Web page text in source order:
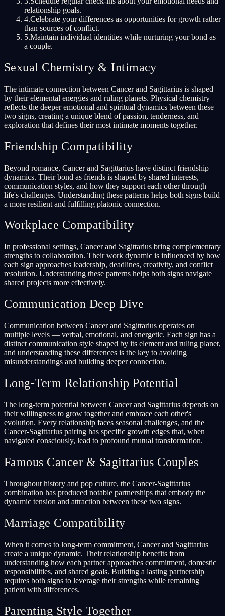
relationship goals.
4.Celebrate your differences as opportunities for growth rather
than sources of conflict.
5.Maintain individual identities while nurturing your bond as
a couple.
Sexual Chemistry & Intimacy
The intimate connection between Cancer and Sagittarius is shaped
by their elemental energies and ruling planets. Physical chemistry
reflects the deeper emotional and spiritual dynamics between these
two signs, creating a unique blend of passion, tenderness, and
exploration that defines their most intimate moments together.
Friendship Compatibility
Beyond romance, Cancer and Sagittarius have distinct friendship
dynamics. Their bond as friends is shaped by shared interests,
communication styles, and how they support each other through
life's challenges. Understanding these patterns helps both signs build
a more resilient and fulfilling platonic connection.
Workplace Compatibility
In professional settings, Cancer and Sagittarius bring complementary
strengths to collaboration. Their work dynamic is influenced by how
each sign approaches leadership, deadlines, creativity, and conflict
resolution. Understanding these patterns helps both signs navigate
shared projects more effectively.
Communication Deep Dive
Communication between Cancer and Sagittarius operates on
multiple levels — verbal, emotional, and energetic. Each sign has a
distinct communication style shaped by its element and ruling planet,
and understanding these differences is the key to avoiding
misunderstandings and building deeper connection.
Long-Term Relationship Potential
The long-term potential between Cancer and Sagittarius depends on
their willingness to grow together and embrace each other's
evolution. Every relationship faces seasonal challenges, and the
Cancer-Sagittarius pairing has specific growth edges that, when
navigated consciously, lead to profound mutual transformation.
Famous Cancer & Sagittarius Couples
Throughout history and pop culture, the Cancer-Sagittarius
combination has produced notable partnerships that embody the
dynamic tension and attraction between these two signs.
Marriage Compatibility
When it comes to long-term commitment, Cancer and Sagittarius
create a unique dynamic. Their relationship benefits from
understanding how each partner approaches commitment, domestic
responsibilities, and shared goals. Building a lasting partnership
requires both signs to leverage their strengths while remaining
patient with differences.
Parenting Style Together